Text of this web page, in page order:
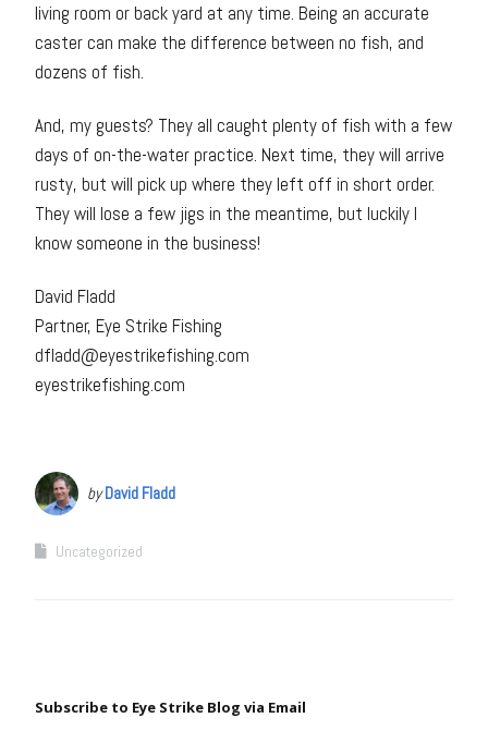
living room or back yard at any time. Being an accurate
caster can make the difference between no fish, and
dozens of fish.
And, my guests? They all caught plenty of fish with a few
days of on-the-water practice. Next time, they will arrive
rusty, but will pick up where they left off in short order.
They will lose a few jigs in the meantime, but luckily I
know someone in the business!
David Fladd
Partner, Eye Strike Fishing
dfladd@eyestrikefishing.com
eyestrikefishing.com
byDavid Fladd
Uncategorized
Subscribe to Eye Strike Blog via Email